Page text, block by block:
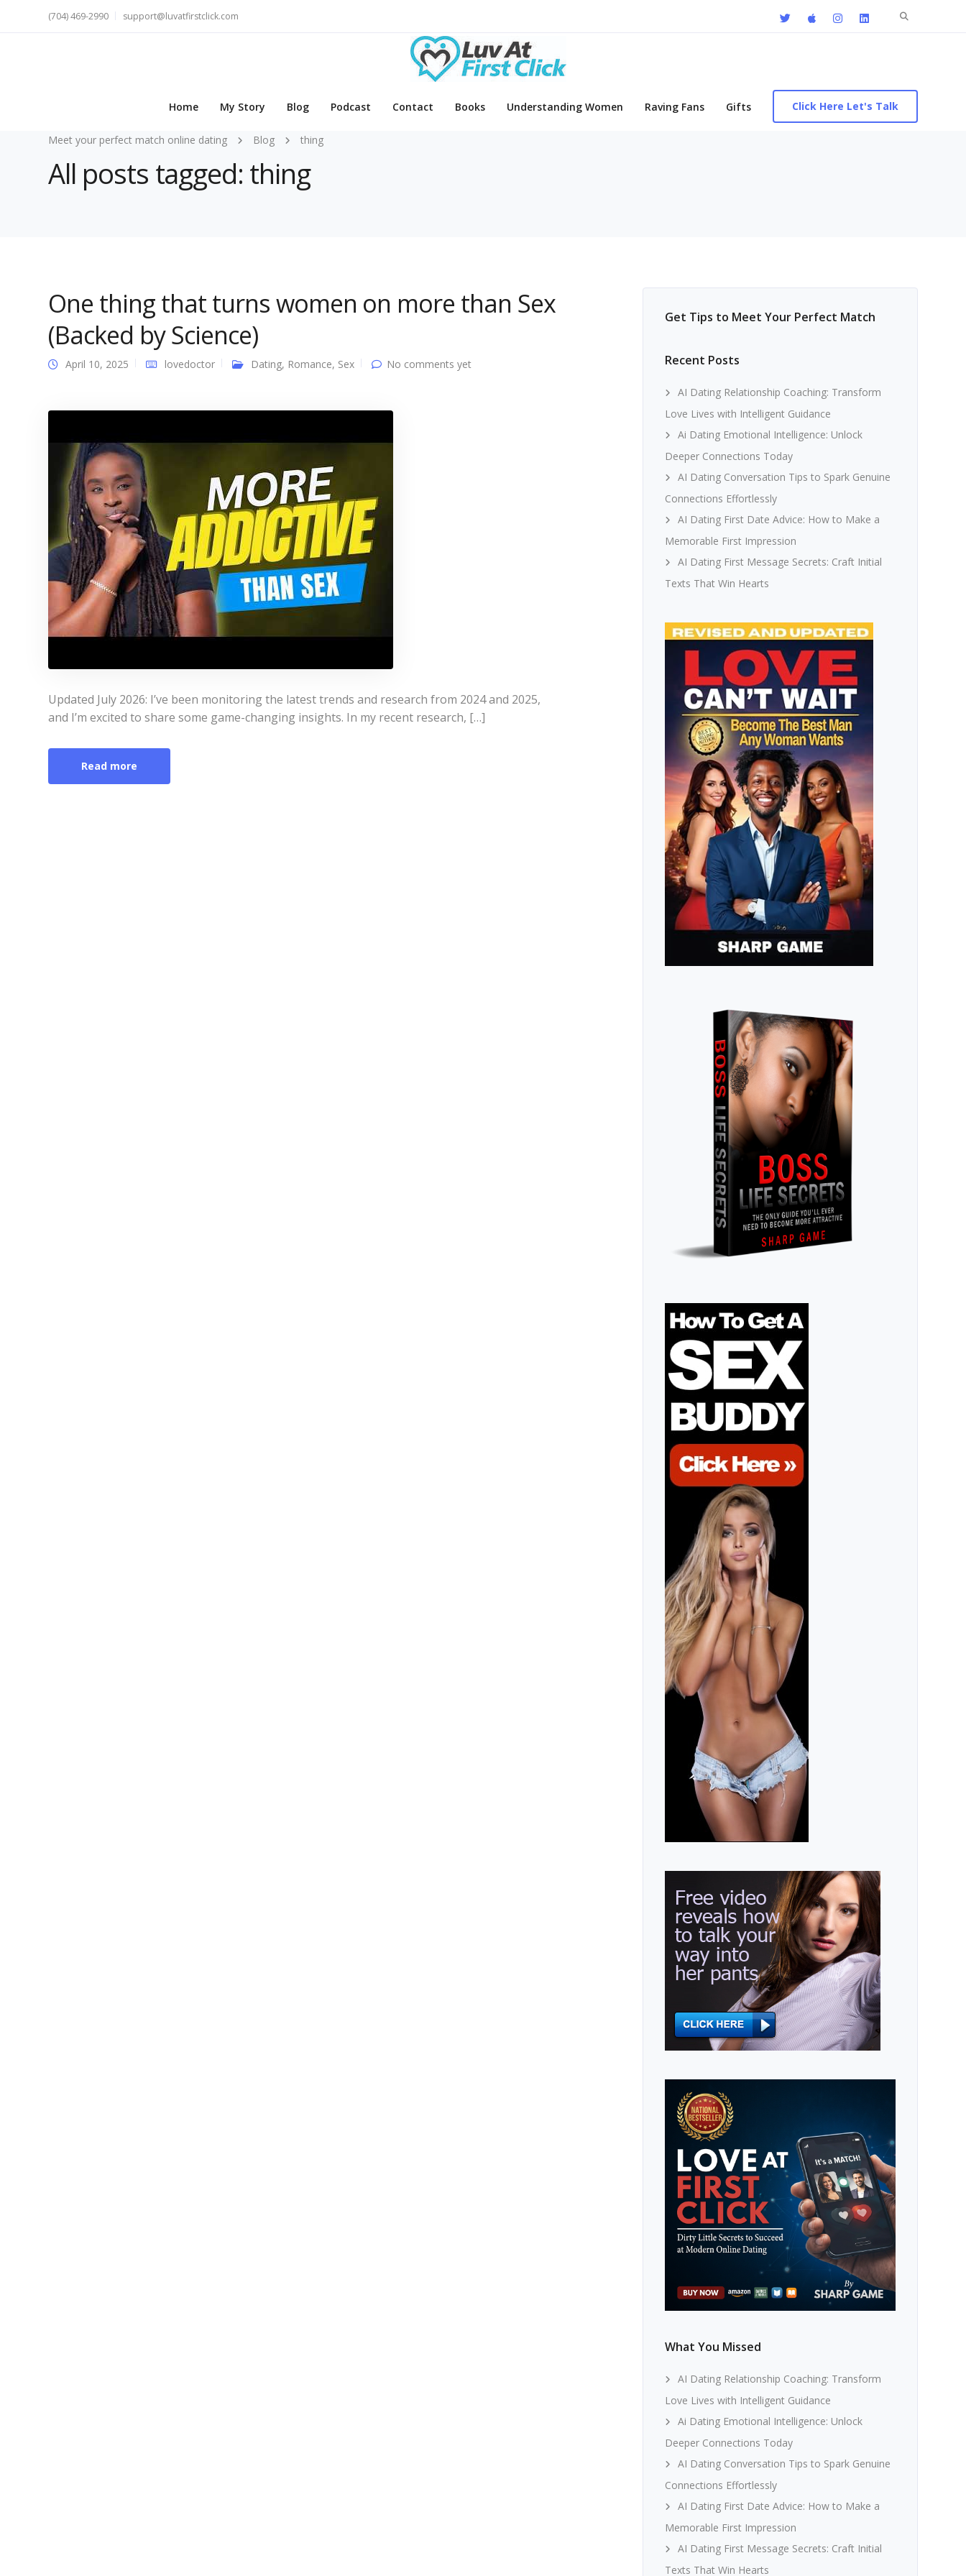
Search
(704) 469-2990 support@luvatfirstclick.com
Home My Story Blog Podcast Contact Books Understanding Women Raving Fans Gifts Click Here Let's Talk
Meet your perfect match online dating Blog thing
All posts tagged: thing
One thing that turns women on more than Sex
(Backed by Science)
April 10, 2025 lovedoctor Dating, Romance, Sex No comments yet
Updated July 2026: I’ve been monitoring the latest trends and research from 2024 and 2025,
and I’m excited to share some game-changing insights. In my recent research, […]
Read more
Get Tips to Meet Your Perfect Match
Recent Posts
AI Dating Relationship Coaching: Transform
Love Lives with Intelligent Guidance
Ai Dating Emotional Intelligence: Unlock
Deeper Connections Today
AI Dating Conversation Tips to Spark Genuine
Connections Effortlessly
AI Dating First Date Advice: How to Make a
Memorable First Impression
AI Dating First Message Secrets: Craft Initial
Texts That Win Hearts
What You Missed
AI Dating Relationship Coaching: Transform
Love Lives with Intelligent Guidance
Ai Dating Emotional Intelligence: Unlock
Deeper Connections Today
AI Dating Conversation Tips to Spark Genuine
Connections Effortlessly
AI Dating First Date Advice: How to Make a
Memorable First Impression
AI Dating First Message Secrets: Craft Initial
Texts That Win Hearts